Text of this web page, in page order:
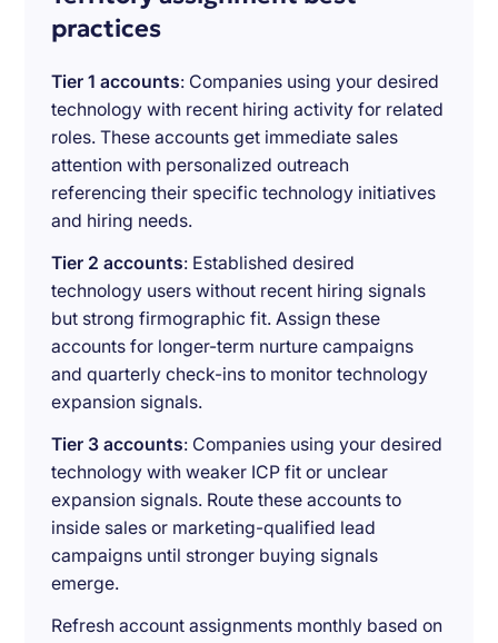
practices
Tier 1 accounts: Companies using your desired
technology with recent hiring activity for related
roles. These accounts get immediate sales
attention with personalized outreach
referencing their specific technology initiatives
and hiring needs.
Tier 2 accounts: Established desired
technology users without recent hiring signals
but strong firmographic fit. Assign these
accounts for longer-term nurture campaigns
and quarterly check-ins to monitor technology
expansion signals.
Tier 3 accounts: Companies using your desired
technology with weaker ICP fit or unclear
expansion signals. Route these accounts to
inside sales or marketing-qualified lead
campaigns until stronger buying signals
emerge.
Refresh account assignments monthly based on